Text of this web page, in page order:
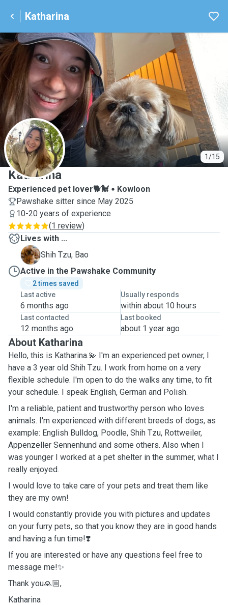
Katharina
1/15
K
Katharina
Experienced pet lover🐕🐩
Kowloon
Pawshake sitter since May 2025
10-20 years of experience
(1 review)
Lives with ...
B
Shih Tzu, Bao
Active in the Pawshake Community
2 times saved
Last active
6 months ago
Usually responds
within about 10 hours
Last contacted
12 months ago
Last booked
about 1 year ago
About Katharina
Hello, this is Katharina.💫 I'm an experienced pet owner, I
have a 3 year old Shih Tzu. I work from home on a very
flexible schedule. I'm open to do the walks any time, to fit
your schedule. I speak English, German and Polish.
I'm a reliable, patient and trustworthy person who loves
animals. I'm experienced with different breeds of dogs, as
example: English Bulldog, Poodle, Shih Tzu, Rottweiler,
Appenzeller Sennenhund and some others. Also when I
was younger I worked at a pet shelter in the summer, what I
really enjoyed.
I would love to take care of your pets and treat them like
they are my own!
I would constantly provide you with pictures and updates
on your furry pets, so that you know they are in good hands
and having a fun time!❣️
If you are interested or have any questions feel free to
message me!✨
Thank you🙏🏼,
Katharina